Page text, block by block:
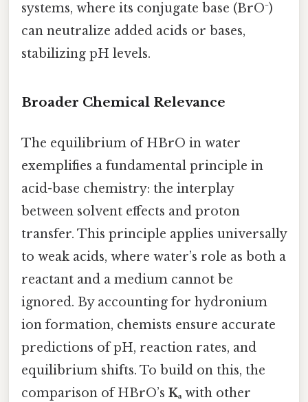
systems, where its conjugate base (BrO⁻)
can neutralize added acids or bases,
stabilizing pH levels.
Broader Chemical Relevance
The equilibrium of HBrO in water
exemplifies a fundamental principle in
acid-base chemistry: the interplay
between solvent effects and proton
transfer. This principle applies universally
to weak acids, where water’s role as both a
reactant and a medium cannot be
ignored. By accounting for hydronium
ion formation, chemists ensure accurate
predictions of pH, reaction rates, and
equilibrium shifts. To build on this, the
comparison of HBrO’s Kₐ with other